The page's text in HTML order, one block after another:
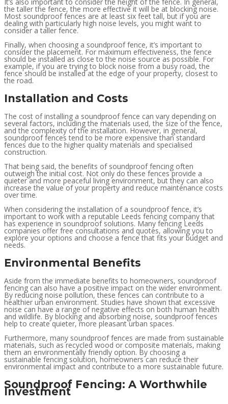
the taller the fence, the more effective it will be at blocking noise.
Most soundproof fences are at least six feet tall, but if you are
dealing with particularly high noise levels, you might want to
consider a taller fence.
Finally, when choosing a soundproof fence, it’s important to
consider the placement. For maximum effectiveness, the fence
should be installed as close to the noise source as possible. For
example, if you are trying to block noise from a busy road, the
fence should be installed at the edge of your property, closest to
the road.
Installation and Costs
The cost of installing a soundproof fence can vary depending on
several factors, including the materials used, the size of the fence,
and the complexity of the installation. However, in general,
soundproof fences tend to be more expensive than standard
fences due to the higher quality materials and specialised
construction.
That being said, the benefits of soundproof fencing often
outweigh the initial cost. Not only do these fences provide a
quieter and more peaceful living environment, but they can also
increase the value of your property and reduce maintenance costs
over time.
When considering the installation of a soundproof fence, it’s
important to work with a reputable Leeds fencing company that
has experience in soundproof solutions. Many fencing Leeds
companies offer free consultations and quotes, allowing you to
explore your options and choose a fence that fits your budget and
needs.
Environmental Benefits
Aside from the immediate benefits to homeowners, soundproof
fencing can also have a positive impact on the wider environment.
By reducing noise pollution, these fences can contribute to a
healthier urban environment. Studies have shown that excessive
noise can have a range of negative effects on both human health
and wildlife. By blocking and absorbing noise, soundproof fences
help to create quieter, more pleasant urban spaces.
Furthermore, many soundproof fences are made from sustainable
materials, such as recycled wood or composite materials, making
them an environmentally friendly option. By choosing a
sustainable fencing solution, homeowners can reduce their
environmental impact and contribute to a more sustainable future.
Soundproof Fencing: A Worthwhile
Investment